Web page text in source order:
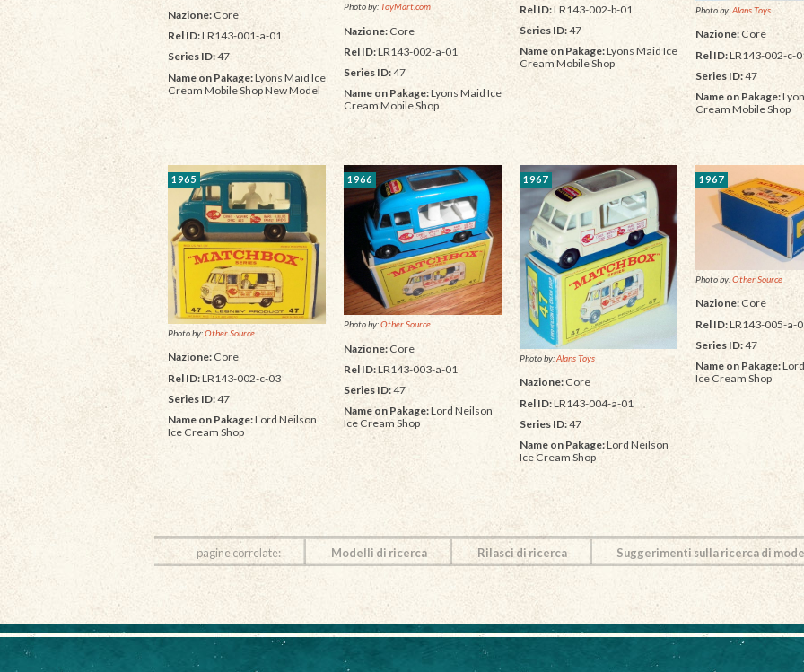
Nazione: Core
Rel ID:LR143-001-a-01
Series ID:47
Name on Pakage:Lyons Maid Ice
Cream Mobile Shop New Model
Photo by:ToyMart.com
Nazione:Core
Rel ID:LR143-002-a-01
Series ID:47
Name on Pakage:Lyons Maid Ice
Cream Mobile Shop
Rel ID:LR143-002-b-01
Series ID:47
Name on Pakage:Lyons Maid Ice
Cream Mobile Shop
Photo by:Alans Toys
Nazione:Core
Rel ID:LR143-002-c-
Series ID:47
Name on Pakage:
Cream Mobile Shop
1965
Photo by:Other Source
Nazione: Core
Rel ID:LR143-002-c-03
Series ID:47
Name on Pakage:Lord Neilson
Ice Cream Shop
1966
Photo by:Other Source
Nazione:Core
Rel ID:LR143-003-a-01
Series ID:47
Name on Pakage:Lord Neilson
Ice Cream Shop
1967
Photo by:Alans Toys
Nazione:Core
Rel ID:LR143-004-a-01
Series ID:47
Name on Pakage:Lord Neilson
Ice Cream Shop
1967
Photo by:Other Source
Nazione:Core
Rel ID:LR143-005-a-
Series ID:47
Name on Pakage:
Ice Cream Shop
pagine correlate: Modelli di ricerca Rilasci di ricerca Suggerimenti sulla ricerca di